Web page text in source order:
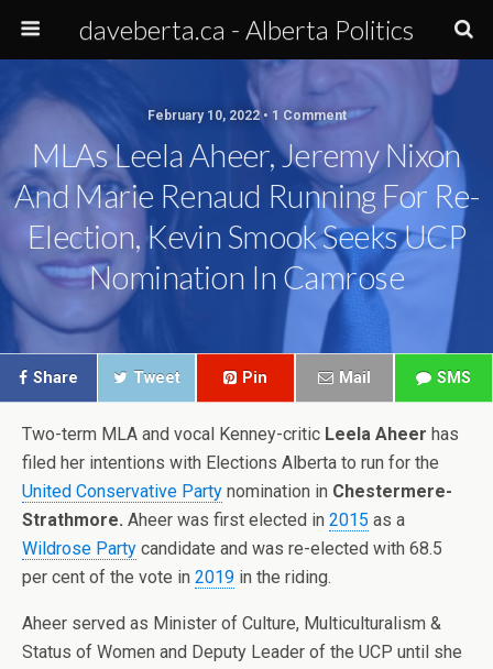
daveberta.ca - Alberta Politics
February 10, 2022 • 1 Comment
MLAs Leela Aheer, Jeremy Nixon
And Marie Renaud Running For Re-
Election, Kevin Smook Seeks UCP
Nomination In Camrose
Share Tweet Pin Mail SMS
Two-term MLA and vocal Kenney-critic Leela Aheer has
filed her intentions with Elections Alberta to run for the
United Conservative Party nomination in Chestermere-
Strathmore. Aheer was first elected in 2015 as a
Wildrose Party candidate and was re-elected with 68.5
per cent of the vote in 2019 in the riding.
Aheer served as Minister of Culture, Multiculturalism &
Status of Women and Deputy Leader of the UCP until she